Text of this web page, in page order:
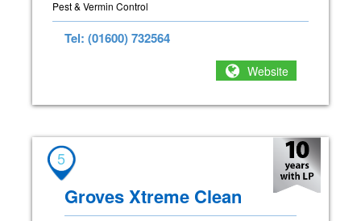
Pest & Vermin Control
Tel: (01600) 732564
Website
5
Groves Xtreme Clean